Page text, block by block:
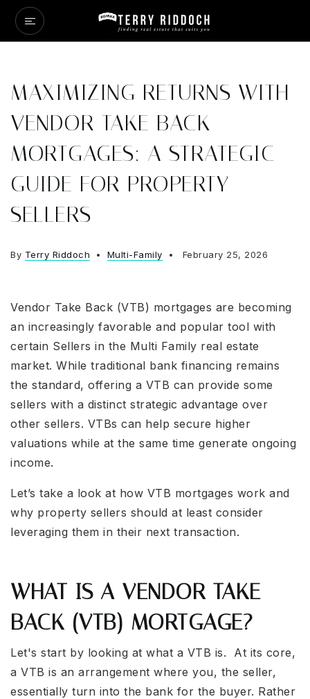
MAXIMIZING RETURNS WITH
VENDOR TAKE BACK
MORTGAGES: A STRATEGIC
GUIDE FOR PROPERTY
SELLERS
By Terry Riddoch Multi-Family February 25, 2026
Vendor Take Back (VTB) mortgages are becoming
an increasingly favorable and popular tool with
certain Sellers in the Multi Family real estate
market. While traditional bank financing remains
the standard, offering a VTB can provide some
sellers with a distinct strategic advantage over
other sellers. VTBs can help secure higher
valuations while at the same time generate ongoing
income.
Let’s take a look at how VTB mortgages work and
why property sellers should at least consider
leveraging them in their next transaction.
WHAT IS A VENDOR TAKE
BACK (VTB) MORTGAGE?
Let's start by looking at what a VTB is. At its core,
a VTB is an arrangement where you, the seller,
essentially turn into the bank for the buyer. Rather